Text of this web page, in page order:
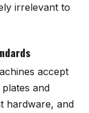
irrelevant to
accept
and
hardware, and